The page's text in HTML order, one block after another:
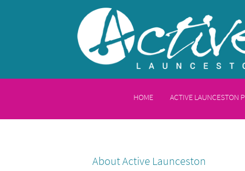
HOME ACTIVE LAUNCESTON
About Active Launceston